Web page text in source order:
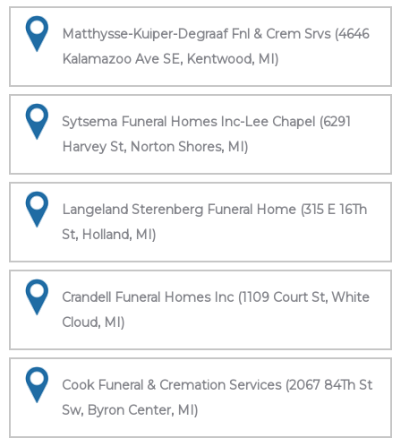
Matthysse-Kuiper-Degraaf Fnl & Crem Srvs (4646
Kalamazoo Ave SE, Kentwood, MI)
Sytsema Funeral Homes Inc-Lee Chapel (6291
Harvey St, Norton Shores, MI)
Langeland Sterenberg Funeral Home (315 E 16Th
St, Holland, MI)
Crandell Funeral Homes Inc (1109 Court St, White
Cloud, MI)
Cook Funeral & Cremation Services (2067 84Th St
Sw, Byron Center, MI)